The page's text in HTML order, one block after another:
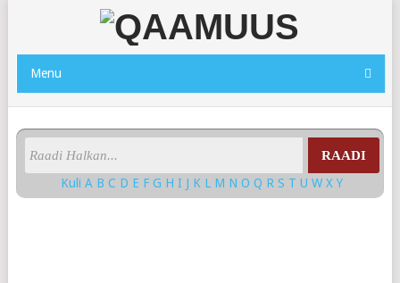
Menu
RAADI
KuliA BC D E FG HI J K L M NOQ RS TUWXY